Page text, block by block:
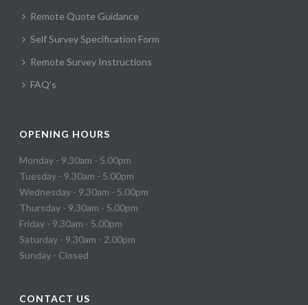
Remote Quote Guidance
Self Survey Specification Form
Remote Survey Instructions
FAQ’s
OPENING HOURS
Monday - 9.30am - 5.00pm
Tuesday - 9.30am - 5.00pm
Wednesday - 9.30am - 5.00pm
Thursday - 9.30am - 5.00pm
Friday - 9.30am - 5.00pm
Saturday - 9.30am - 2.00pm
Sunday - Closed
CONTACT US